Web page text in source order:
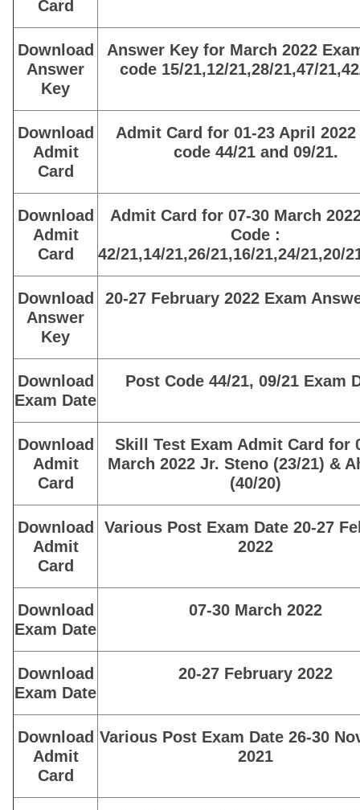
Card
Download
Answer
Key
Answer Key for March 2022
code 15/21,12/21,28/21,47/
Download
Admit
Card
Admit Card for 01-23 April
code 44/21 and 09/21.
Download
Admit
Card
Admit Card for 07-30 March
Code :
42/21,14/21,26/21,16/21,24/21,20/
Download
Answer
Key
20-27 February 2022 Exam
Download
Exam Date
Post Code 44/21, 09/21 Exam
Download
Admit
Card
Skill Test Exam Admit Card for
March 2022 Jr. Steno (23/21) &
(40/20)
Download
Admit
Card
Various Post Exam Date 20-27
2022
Download
Exam Date
07-30 March 2022
Download
Exam Date
20-27 February 2022
Download
Admit
Card
Various Post Exam Date 26-30
2021